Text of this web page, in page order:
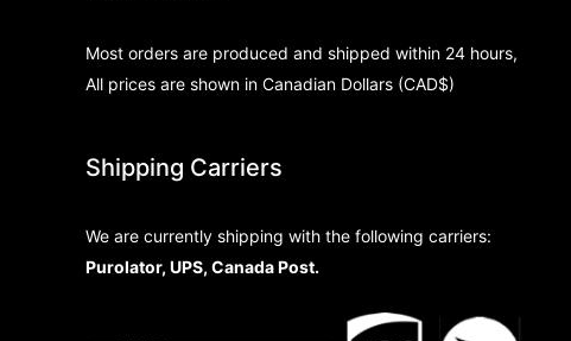
Most orders are produced and shipped within 24 hours,
All prices are shown in Canadian Dollars (CAD$)
Shipping Carriers
We are currently shipping with the following carriers:
Purolator, UPS, Canada Post.